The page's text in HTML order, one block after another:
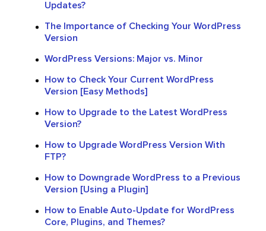
Updates?
The Importance of Checking Your WordPress
Version
WordPress Versions: Major vs. Minor
How to Check Your Current WordPress
Version [Easy Methods]
How to Upgrade to the Latest WordPress
Version?
How to Upgrade WordPress Version With
FTP?
How to Downgrade WordPress to a Previous
Version [Using a Plugin]
How to Enable Auto-Update for WordPress
Core, Plugins, and Themes?